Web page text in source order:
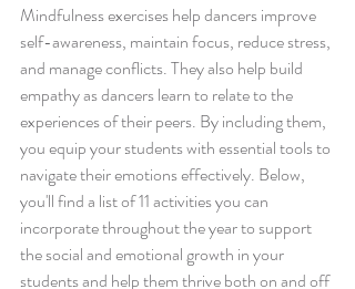
Mindfulness exercises help dancers improve
self-awareness, maintain focus, reduce stress,
and manage conflicts. They also help build
empathy as dancers learn to relate to the
experiences of their peers. By including them,
you equip your students with essential tools to
navigate their emotions effectively. Below,
you'll find a list of 11 activities you can
incorporate throughout the year to support
the social and emotional growth in your
students and help them thrive both on and off